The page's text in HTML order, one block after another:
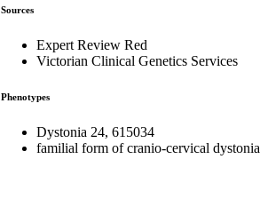
Sources
Expert Review Red
Victorian Clinical Genetics Services
Phenotypes
Dystonia 24, 615034
familial form of cranio-cervical dystonia